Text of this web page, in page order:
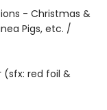
- Christmas &
Pigs, etc. /
(sfx: red foil &